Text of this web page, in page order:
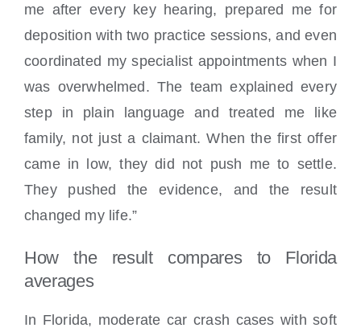
me after every key hearing, prepared me for
deposition with two practice sessions, and even
coordinated my specialist appointments when I
was overwhelmed. The team explained every
step in plain language and treated me like
family, not just a claimant. When the first offer
came in low, they did not push me to settle.
They pushed the evidence, and the result
changed my life.”
How the result compares to Florida
averages
In Florida, moderate car crash cases with soft